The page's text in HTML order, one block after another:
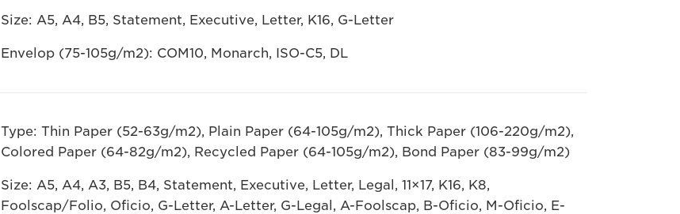
Size: A5, A4, B5, Statement, Executive, Letter, K16, G-Letter
Envelop (75-105g/m2): COM10, Monarch, ISO-C5, DL
Type: Thin Paper (52-63g/m2), Plain Paper (64-105g/m2), Thick Paper (106-220g/m2),
Colored Paper (64-82g/m2), Recycled Paper (64-105g/m2), Bond Paper (83-99g/m2)
Size: A5, A4, A3, B5, B4, Statement, Executive, Letter, Legal, 11×17, K16, K8,
Foolscap/Folio, Oficio, G-Letter, A-Letter, G-Legal, A-Foolscap, B-Oficio, M-Oficio, E-